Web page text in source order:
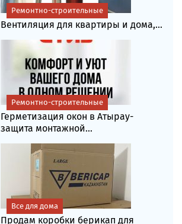
Вентиляция для квартиры и дома,...
Ремонтно-строительные
Герметизация окон в Атырау-
защита монтажной...
Ремонтно-строительные
Продам коробки берикап для
Все для дома